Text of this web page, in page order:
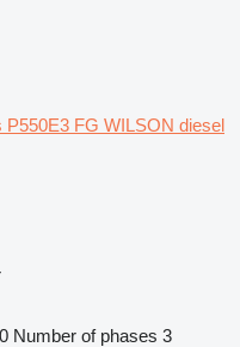
P550E3 FG WILSON diesel
Number of phases 3